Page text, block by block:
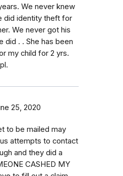
We never knew
did identity theft for
We never got his
did . . She has been
my child for 2 yrs.
25, 2020
to be mailed may
attempts to contact
and they did a
CASHED MY